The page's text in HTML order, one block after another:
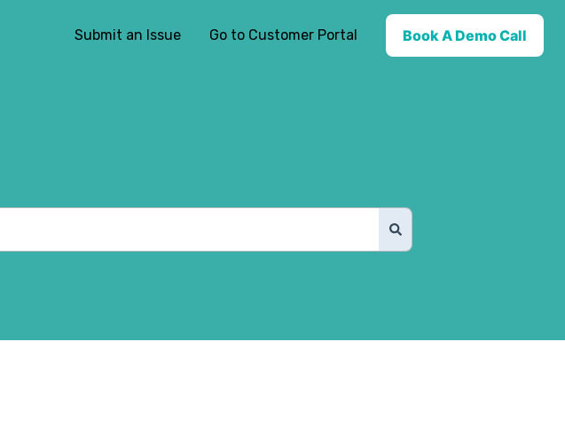
Submit an Issue Go to Customer Portal Book A Demo Call